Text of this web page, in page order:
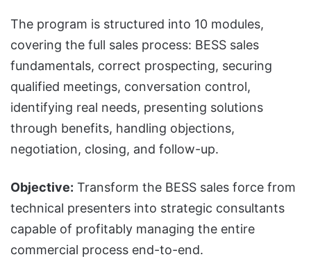
The program is structured into 10 modules,
covering the full sales process: BESS sales
fundamentals, correct prospecting, securing
qualified meetings, conversation control,
identifying real needs, presenting solutions
through benefits, handling objections,
negotiation, closing, and follow-up.
Objective: Transform the BESS sales force from
technical presenters into strategic consultants
capable of profitably managing the entire
commercial process end-to-end.